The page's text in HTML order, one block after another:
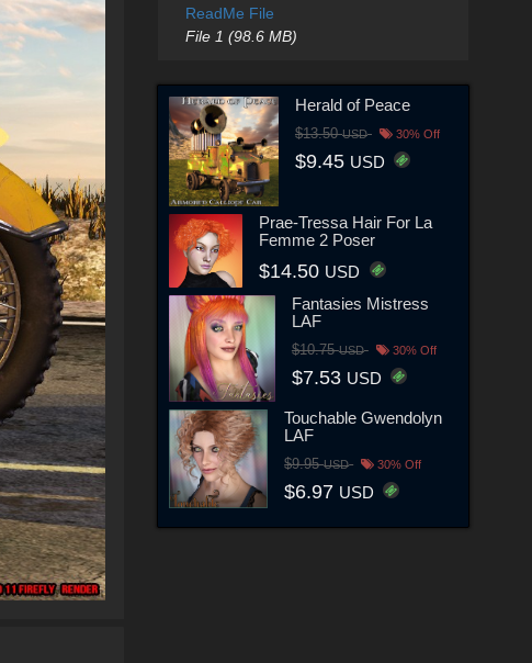
ReadMe File
File 1 (98.6 MB)
Herald of Peace
$13.50USD 30% Off
$9.45 USD
Prae-Tressa Hair For La
Femme 2 Poser
$14.50 USD
Fantasies Mistress
LAF
$10.75USD 30% Off
$7.53 USD
Touchable Gwendolyn
LAF
$9.95USD 30% Off
$6.97 USD